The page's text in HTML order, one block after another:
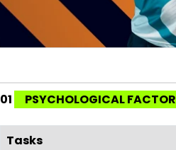
01 PSYCHOLOGICAL FACTOR
Tasks